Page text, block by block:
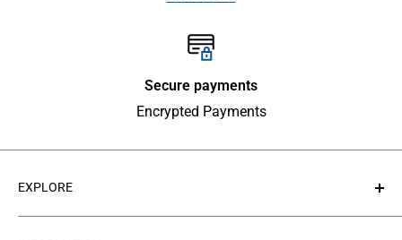
Secure payments
Encrypted Payments
EXPLORE